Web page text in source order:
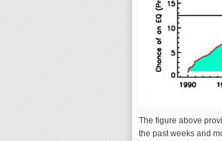
The figure above
the past weeks and